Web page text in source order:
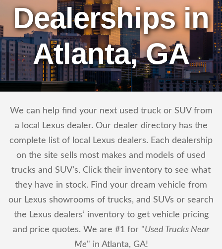
Dealerships in
Atlanta, GA
We can help find your next used truck or SUV from
a local Lexus dealer. Our dealer directory has the
complete list of local Lexus dealers. Each dealership
on the site sells most makes and models of used
trucks and SUV’s. Click their inventory to see what
they have in stock. Find your dream vehicle from
our Lexus showrooms of trucks, and SUVs or search
the Lexus dealers’ inventory to get vehicle pricing
and price quotes. We are #1 for "Used Trucks Near
Me" in Atlanta, GA!